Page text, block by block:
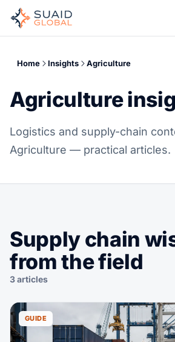
Home Insights Agriculture
Agriculture
Logistics and supply-chain
Agriculture — practical articles.
Supply chain
from the field
3 articles
GUIDE